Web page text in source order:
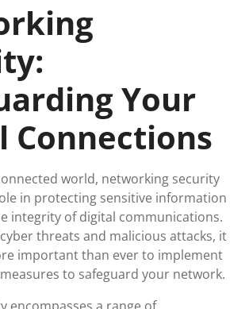
Your
Connections
world, networking security
in protecting sensitive information
integrity of digital communications.
threats and malicious attacks, it
important than ever to implement
to safeguard your network.